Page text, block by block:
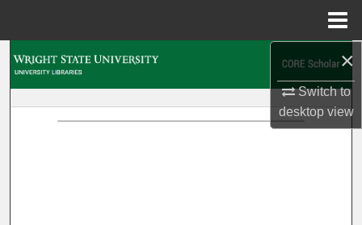
×
Switch to
desktopview